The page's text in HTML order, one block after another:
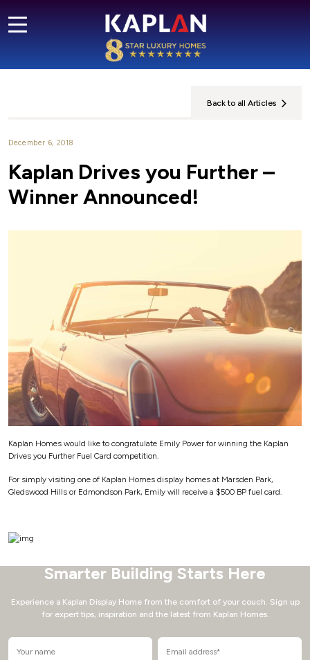
Back to all Articles
December 6, 2018
Kaplan Drives you Further –
Winner Announced!
Kaplan Homes would like to congratulate Emily Power for winning the Kaplan
Drives you Further Fuel Card competition.
For simply visiting one of Kaplan Homes display homes at Marsden Park,
Gledswood Hills or Edmondson Park, Emily will receive a $500 BP fuel card.
Smarter Building Starts Here
Experience a Kaplan Display Home from the comfort of your couch. Sign up
for expert tips, inspiration and the latest from Kaplan Homes.